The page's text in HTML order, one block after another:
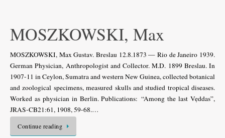
MOSZKOWSKI, Max
MOSZKOWSKI, Max Gustav. Breslau 12.8.1873 — Rio de Janeiro 1939.
German Physician, Anthropologist and Collector. M.D. 1899 Breslau. In
1907-11 in Ceylon, Sumatra and western New Guinea, collected botanical
and zoological specimens, measured skulls and studied tropical diseases.
Worked as physician in Berlin. Publications: “Among the last Vẹddas”,
JRAS-CB21:61, 1908, 59-68.…
Continue reading